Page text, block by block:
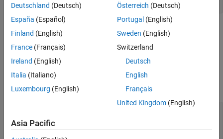
Simulate the Model with Double-Precision Types
This model uses
objects to specify parameter, signal,
precision data types, define the
numerictype
workspace and set the data type of the objects to
Simulate the model.
activationType = numerictype(
model = 'ex_imagerecog_half.slx'
Deutschland (Deutsch)
España (Español)
Finland (English)
France (Français)
Ireland (English)
Italia (Italiano)
Luxembourg (English)
Österreich (Deutsch)
Portugal (English)
Sweden (English)
Switzerland
Deutsch
English
Français
United Kingdom(English)
Asia Pacific